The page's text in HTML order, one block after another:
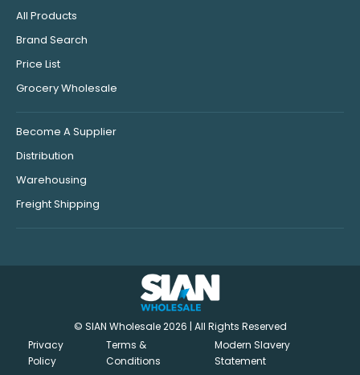
All Products
Brand Search
Price List
Grocery Wholesale
Become A Supplier
Distribution
Warehousing
Freight Shipping
© SIAN Wholesale 2026 | All Rights Reserved
Privacy
Policy
Terms &
Conditions
Modern Slavery
Statement